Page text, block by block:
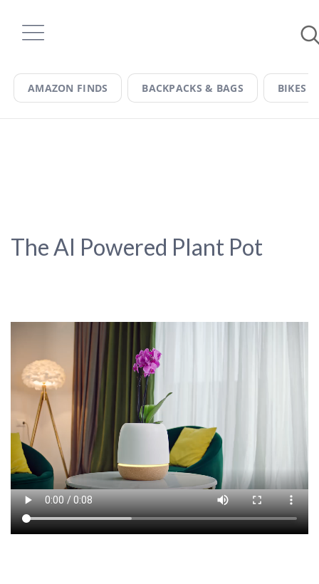
content
AMAZON FINDS BACKPACKS & BAGS BIKES
The AI Powered Plant Pot